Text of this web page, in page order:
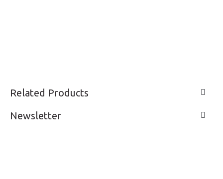
Related Products
Newsletter